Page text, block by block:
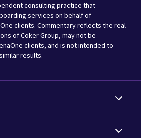
consulting practice that
services on behalf of
clients. Commentary reflects the real-
of Coker Group, may not be
clients, and is not intended to
results.